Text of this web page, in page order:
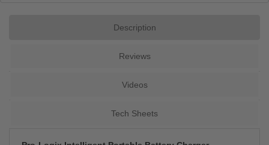
Description
Reviews
Videos
Tech Sheets